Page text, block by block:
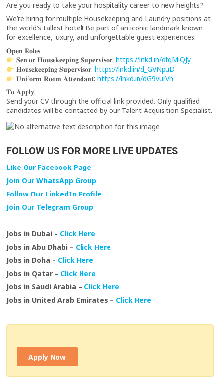
Are you ready to take your hospitality career to new heights?
We’re hiring for multiple Housekeeping and Laundry positions at
the world’s tallest hotel! Be part of an iconic landmark known
for excellence, luxury, and unforgettable guest experiences.
𝐎𝐩𝐞𝐧 𝐑𝐨𝐥𝐞𝐬
𝐒𝐞𝐧𝐢𝐨𝐫 𝐇𝐨𝐮𝐬𝐞𝐤𝐞𝐞𝐩𝐢𝐧𝐠 𝐒𝐮𝐩𝐞𝐫𝐯𝐢𝐬𝐨𝐫:https://lnkd.in/dfqMiQJy
𝐇𝐨𝐮𝐬𝐞𝐤𝐞𝐞𝐩𝐢𝐧𝐠 𝐒𝐮𝐩𝐞𝐫𝐯𝐢𝐬𝐨𝐫:https://lnkd.in/d_GVNpuD
𝐔𝐧𝐢𝐟𝐨𝐫𝐦 𝐑𝐨𝐨𝐦 𝐀𝐭𝐭𝐞𝐧𝐝𝐚𝐧𝐭:https://lnkd.in/dG9vurVh
𝐓𝐨 𝐀𝐩𝐩𝐥𝐲:
Send your CV through the official link provided. Only qualified
candidates will be contacted by our Talent Acquisition Specialist.
FOLLOW US FOR MORE LIVE UPDATES
Like Our Facebook Page
Join Our WhatsApp Group
Follow Our LinkedIn Profile
Join Our Telegram Group
Jobs in Dubai – Click Here
Jobs in Abu Dhabi – Click Here
Jobs in Doha – Click Here
Jobs in Qatar – Click Here
Jobs in Saudi Arabia – Click Here
Jobs in United Arab Emirates – Click Here
Apply Now